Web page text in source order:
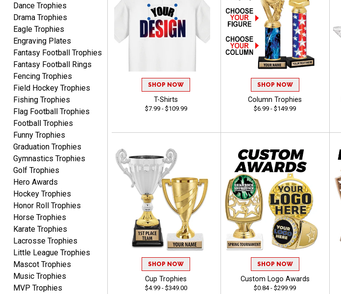
your app. Wish my spelling
was better!
GREGORY
Aug 8, 2026
Great selection, great
prices
COLMAN
Aug 8, 2026 August 8, 2026
Thanks for the excellent
service and support, as
always.
Dance Trophies
Drama Trophies
Eagle Trophies
Engraving Plates
Fantasy Football Trophies
Fantasy Football Rings
Fencing Trophies
Field Hockey Trophies
Fishing Trophies
Flag Football Trophies
Football Trophies
Funny Trophies
Graduation Trophies
Gymnastics Trophies
Golf Trophies
Hero Awards
Hockey Trophies
Honor Roll Trophies
Horse Trophies
Karate Trophies
Lacrosse Trophies
Little League Trophies
Mascot Trophies
Music Trophies
MVP Trophies
SHOP NOW
T-Shirts
$7.99 - $109.99
SHOP NOW
Column Trophies
$6.99 - $149.99
SHOP NOW
Cup Trophies
$4.99 - $349.00
SHOP NOW
Custom Logo Awards
$0.84 - $299.99